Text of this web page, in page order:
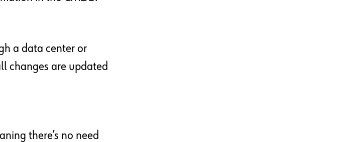
a data center or
changes are updated
there’s no need